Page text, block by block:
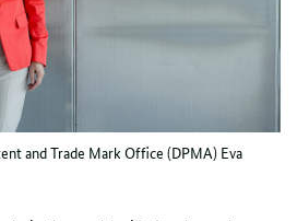
and Trade Mark Office (DPMA) Eva